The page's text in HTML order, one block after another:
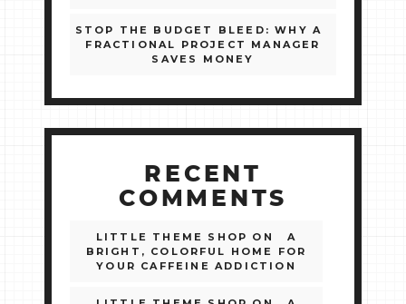
STOP THE BUDGET BLEED: WHY A
FRACTIONAL PROJECT MANAGER
SAVES MONEY
RECENT
COMMENTS
LITTLE THEME SHOP ON
A
BRIGHT, COLORFUL HOME FOR
YOUR CAFFEINE ADDICTION